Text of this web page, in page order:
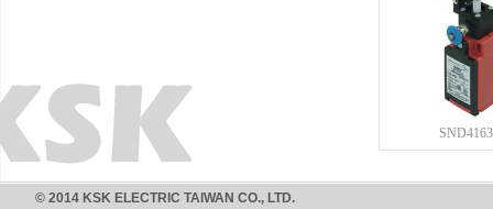
© 2014 KSK ELECTRIC TAIWAN CO., LTD.